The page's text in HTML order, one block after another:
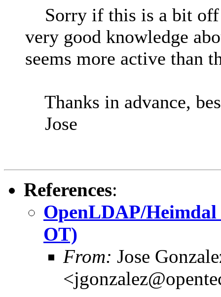
Sorry if this is a bit off
very good knowledge
seems more active than
Thanks in advance,
Jose
References:
OpenLDAP/
OT)
From: Jose